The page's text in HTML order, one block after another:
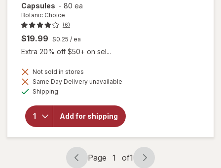
Capsules - 80 ea
Botanic Choice
(6)
$19.99 $0.25 / ea
Extra 20% off $50+ on sel...
Not sold in stores
Same Day Delivery unavailable
Shipping
Add for shipping
for
Botanic
Page
Page 1 of1
Page